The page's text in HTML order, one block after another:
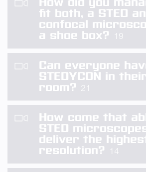
fit both, a STED
confocal
a shoe box?
19
Can everyone
STEDYCON in
room? 21
How come that
STED
deliver the
resolution?
14